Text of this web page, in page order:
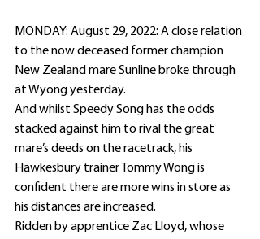
MONDAY: August 29, 2022: A close relation
to the now deceased former champion
New Zealand mare Sunline broke through
at Wyong yesterday.
And whilst Speedy Song has the odds
stacked against him to rival the great
mare’s deeds on the racetrack, his
Hawkesbury trainer Tommy Wong is
confident there are more wins in store as
his distances are increased.
Ridden by apprentice Zac Lloyd, whose